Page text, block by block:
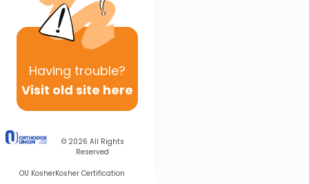
Having trouble?
Visit old site here
© 2026 All Rights
Reserved
OU KosherKosher Certification